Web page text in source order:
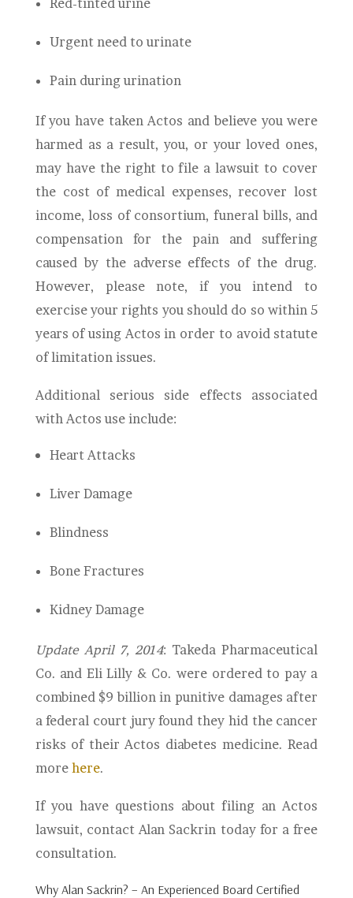
Red-tinted urine
Urgent need to urinate
Pain during urination
If you have taken Actos and believe you were
harmed as a result, you, or your loved ones,
may have the right to file a lawsuit to cover
the cost of medical expenses, recover lost
income, loss of consortium, funeral bills, and
compensation for the pain and suffering
caused by the adverse effects of the drug.
However, please note, if you intend to
exercise your rights you should do so within 5
years of using Actos in order to avoid statute
of limitation issues.
Additional serious side effects associated
with Actos use include:
Heart Attacks
Liver Damage
Blindness
Bone Fractures
Kidney Damage
Update April 7, 2014: Takeda Pharmaceutical
Co. and Eli Lilly & Co. were ordered to pay a
combined $9 billion in punitive damages after
a federal court jury found they hid the cancer
risks of their Actos diabetes medicine. Read
more here.
If you have questions about filing an Actos
lawsuit, contact Alan Sackrin today for a free
consultation.
Why Alan Sackrin? – An Experienced Board Certified